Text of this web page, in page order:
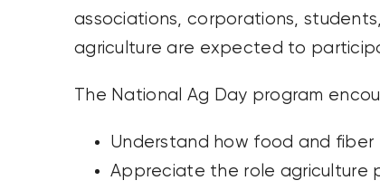
associations, corporations,
agriculture are expected to
The National Ag Day program
Understand how food and
Appreciate the role agriculture